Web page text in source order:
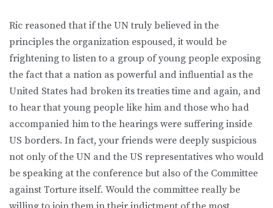
Ric reasoned that if the UN truly believed in the
principles the organization espoused, it would be
frightening to listen to a group of young people exposing
the fact that a nation as powerful and influential as the
United States had broken its treaties time and again, and
to hear that young people like him and those who had
accompanied him to the hearings were suffering inside
US borders. In fact, your friends were deeply suspicious
not only of the UN and the US representatives who would
be speaking at the conference but also of the Committee
against Torture itself. Would the committee really be